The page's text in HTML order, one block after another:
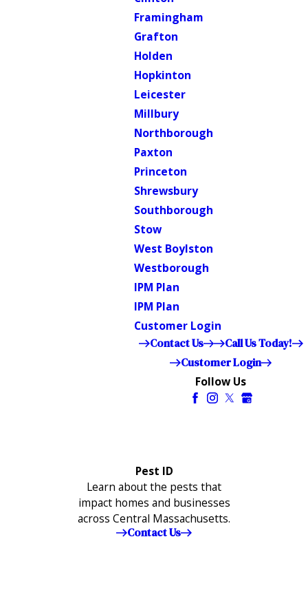
Framingham
Grafton
Holden
Hopkinton
Leicester
Millbury
Northborough
Paxton
Princeton
Shrewsbury
Southborough
Stow
West Boylston
Westborough
IPM Plan
IPM Plan
Customer Login
Contact Us
Call Us Today!
Customer Login
Follow Us
Pest ID
Learn about the pests that
impact homes and businesses
across Central Massachusetts.
Contact Us